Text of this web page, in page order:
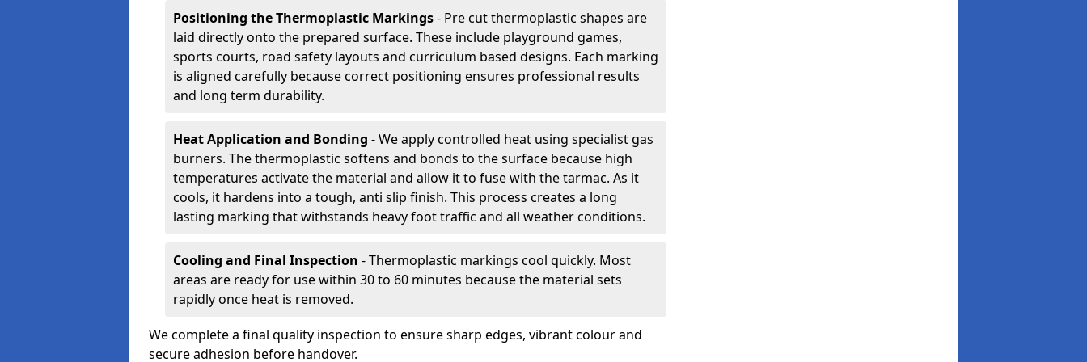
Positioning the Thermoplastic Markings- Pre cut thermoplastic shapes are
laid directly onto the prepared surface. These include playground games,
sports courts, road safety layouts and curriculum based designs. Each marking
is aligned carefully because correct positioning ensures professional results
and long term durability.
Heat Application and Bonding - We apply controlled heat using specialist gas
burners. The thermoplastic softens and bonds to the surface because high
temperatures activate the material and allow it to fuse with the tarmac. As it
cools, it hardens into a tough, anti slip finish. This process creates a long
lasting marking that withstands heavy foot traffic and all weather conditions.
Cooling and Final Inspection - Thermoplastic markings cool quickly. Most
areas are ready for use within 30 to 60 minutes because the material sets
rapidly once heat is removed.
We complete a final quality inspection to ensure sharp edges, vibrant colour and
secure adhesion before handover.